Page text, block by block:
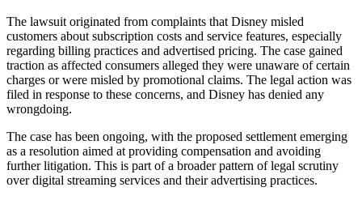
The lawsuit originated from complaints that Disney misled
customers about subscription costs and service features, especially
regarding billing practices and advertised pricing. The case gained
traction as affected consumers alleged they were unaware of certain
charges or were misled by promotional claims. The legal action was
filed in response to these concerns, and Disney has denied any
wrongdoing.
The case has been ongoing, with the proposed settlement emerging
as a resolution aimed at providing compensation and avoiding
further litigation. This is part of a broader pattern of legal scrutiny
over digital streaming services and their advertising practices.